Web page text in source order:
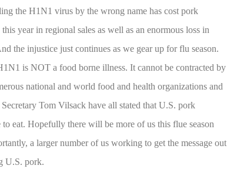
the H1N1 virus by the wrong name has cost pork
year in regional sales as well as an enormous loss in
the injustice just continues as we gear up for flu season.
is NOT a food borne illness. It cannot be contracted by
national and world food and health organizations and
Tom Vilsack have all stated thatU.S. pork
to eat. Hopefully there will be more of us this flue season
a larger number of us working to get the message out
U.S. pork.